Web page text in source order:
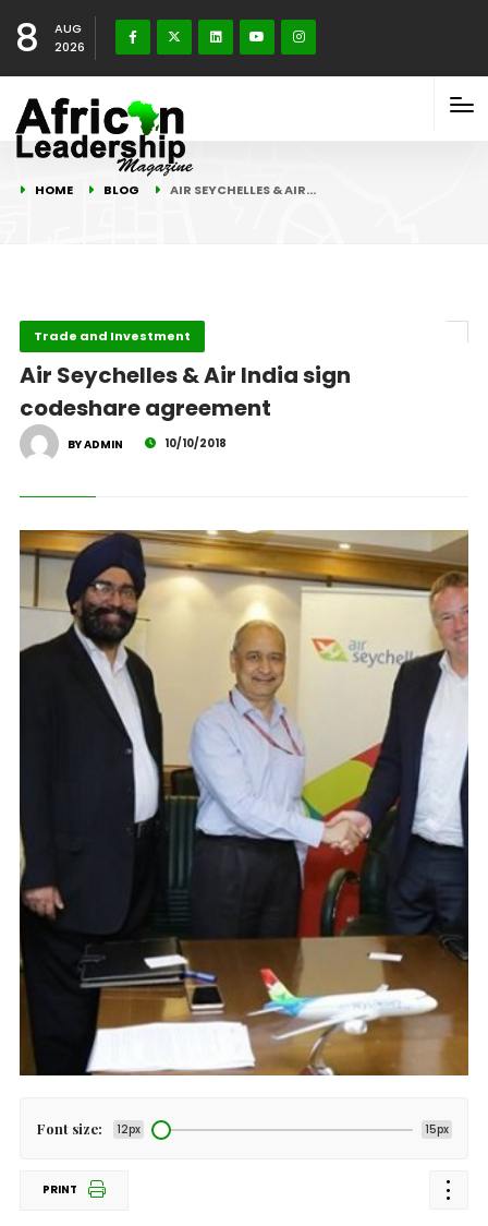
8
AUG
2026
HOME BLOG AIR SEYCHELLES & AIR…
Trade and Investment
Air Seychelles & Air India sign
codeshare agreement
BY ADMIN 10/10/2018
Font size: 12px 15px
PRINT